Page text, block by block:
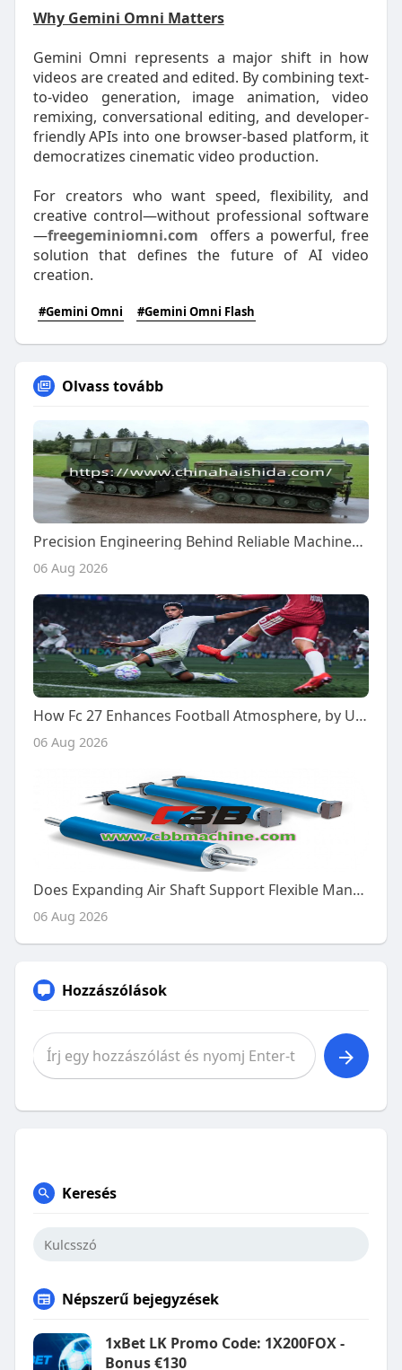
Why Gemini Omni Matters
Gemini Omni represents a major shift in how
videos are created and edited. By combining text-
to-video generation, image animation, video
remixing, conversational editing, and developer-
friendly APIs into one browser-based platform, it
democratizes cinematic video production.
For creators who want speed, flexibility, and
creative control—without professional software
—freegeminiomni.com
offers a powerful, free
solution that defines the future of AI video
creation.
#Gemini Omni #Gemini Omni Flash
Olvass tovább
Precision Engineering Behind Reliable Machinery Components
06 Aug 2026
How Fc 27 Enhances Football Atmosphere, by U4gm
06 Aug 2026
Does Expanding Air Shaft Support Flexible Manufacturing?
06 Aug 2026
Hozzászólások
Keresés
Népszerű bejegyzések
1xBet LK Promo Code: 1X200FOX -
Bonus €130